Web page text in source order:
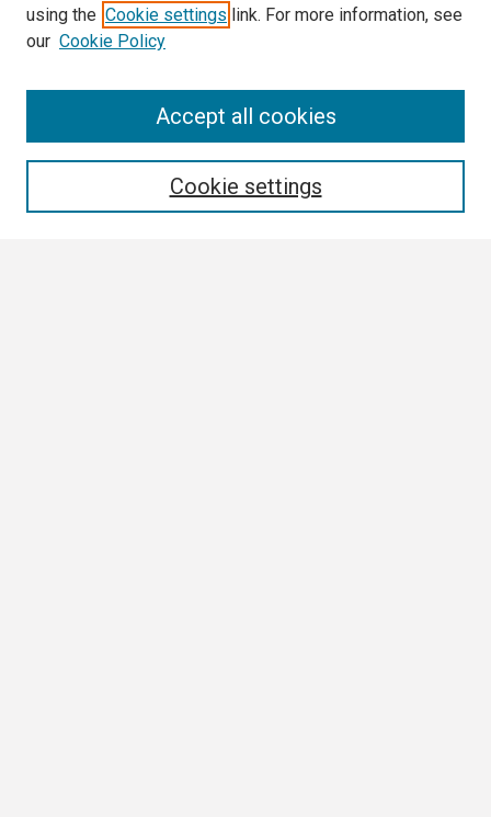
using the Cookie settings link. For more information, see
our Cookie Policy
Cookie settings
Accept all cookies